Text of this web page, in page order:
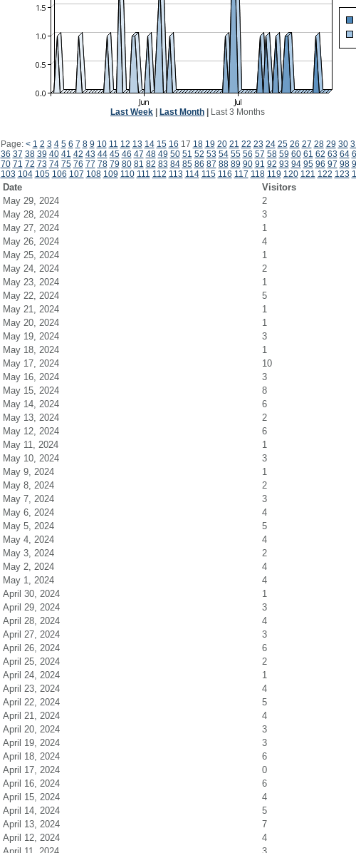
Last Week Last Month Last 3 Months
Page: < 1 2 3 4 5 6 7 8 9 10 11 12 13 14 15 16 17 18 19 20 21 22 23 24 25 26 27 28 29 30
36 37 38 39 40 41 42 43 44 45 46 47 48 49 50 51 52 53 54 55 56 57 58 59 60 61 62 63 64
70 71 72 73 74 75 76 77 78 79 80 81 82 83 84 85 86 87 88 89 90 91 92 93 94 95 96 97 98
103 104 105 106 107 108 109 110 111 112 113 114 115 116 117 118 119 120 121 122 123
Date Visitors
May 29, 2024
2
May 28, 2024
3
May 27, 2024
1
May 26, 2024
4
May 25, 2024
1
May 24, 2024
2
May 23, 2024
1
May 22, 2024
5
May 21, 2024
1
May 20, 2024
1
May 19, 2024
3
May 18, 2024
1
May 17, 2024
10
May 16, 2024
3
May 15, 2024
8
May 14, 2024
6
May 13, 2024
2
May 12, 2024
6
May 11, 2024
1
May 10, 2024
3
May 9, 2024
1
May 8, 2024
2
May 7, 2024
3
May 6, 2024
4
May 5, 2024
5
May 4, 2024
4
May 3, 2024
2
May 2, 2024
4
May 1, 2024
4
April 30, 2024
1
April 29, 2024
3
April 28, 2024
4
April 27, 2024
3
April 26, 2024
6
April 25, 2024
2
April 24, 2024
1
April 23, 2024
4
April 22, 2024
5
April 21, 2024
4
April 20, 2024
3
April 19, 2024
3
April 18, 2024
6
April 17, 2024
0
April 16, 2024
6
April 15, 2024
4
April 14, 2024
5
April 13, 2024
7
April 12, 2024
4